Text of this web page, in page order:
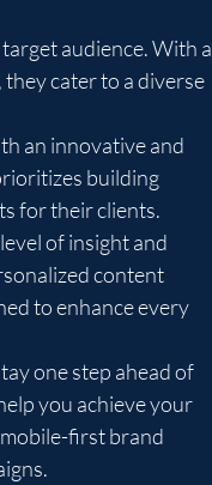
audience. With a
cater to a diverse
an innovative and
building
for their clients.
of insight and
content
to enhance every
one step ahead of
you achieve your
first brand